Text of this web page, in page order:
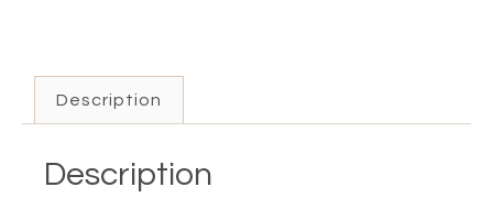
Description
Description